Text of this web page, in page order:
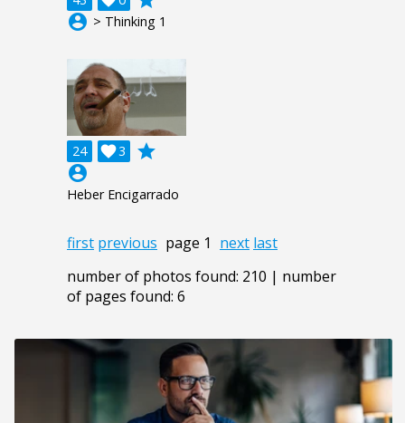
account_circle > Thinking 1
24 3

grade
account_circle
Heber Encigarrado
first previous page 1 next last
number of photos found: 210 | number
of pages found: 6